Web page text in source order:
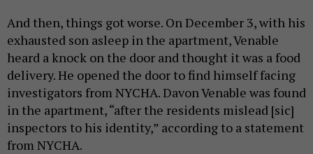
And then, things got worse. On December 3, with his
exhausted son asleep in the apartment, Venable
heard a knock on the door and thought it was a food
delivery. He opened the door to find himself facing
investigators from NYCHA.Davon Venable was found
in the apartment, “after the residents mislead [sic]
inspectors to his identity,” according to a statement
from NYCHA.